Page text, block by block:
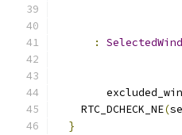
:
    RTC_DCHECK_NE
(
}